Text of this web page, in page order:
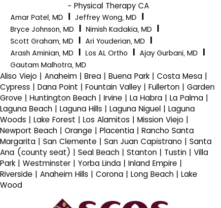
- Physical Therapy CA
Amar Patel, MD Jeffrey Wong, MD
Bryce Johnson, MD
Nimish Kadakia, MD
Scott Graham, MD
Ari Youderian, MD
Arash Aminian, MD
Los AL Ortho Ajay Gurbani, MD
Gautam Malhotra, MD
Aliso Viejo | Anaheim | Brea | Buena Park | Costa Mesa |
Cypress | Dana Point | Fountain Valley | Fullerton | Garden
Grove | Huntington Beach | Irvine | La Habra | La Palma |
Laguna Beach | Laguna Hills | Laguna Niguel | Laguna
Woods | Lake Forest | Los Alamitos | Mission Viejo |
Newport Beach | Orange | Placentia | Rancho Santa
Margarita | San Clemente | San Juan Capistrano | Santa
Ana (county seat) | Seal Beach | Stanton | Tustin | Villa
Park | Westminster | Yorba Linda | Inland Empire |
Riverside | Anaheim Hills | Corona | Long Beach | Lake
Wood